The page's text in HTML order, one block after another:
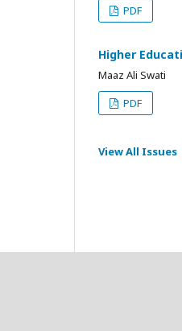
PDF
Higher
Maaz Ali Swati
PDF
View All Issues